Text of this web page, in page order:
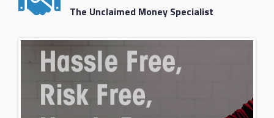
The Unclaimed Money Specialist